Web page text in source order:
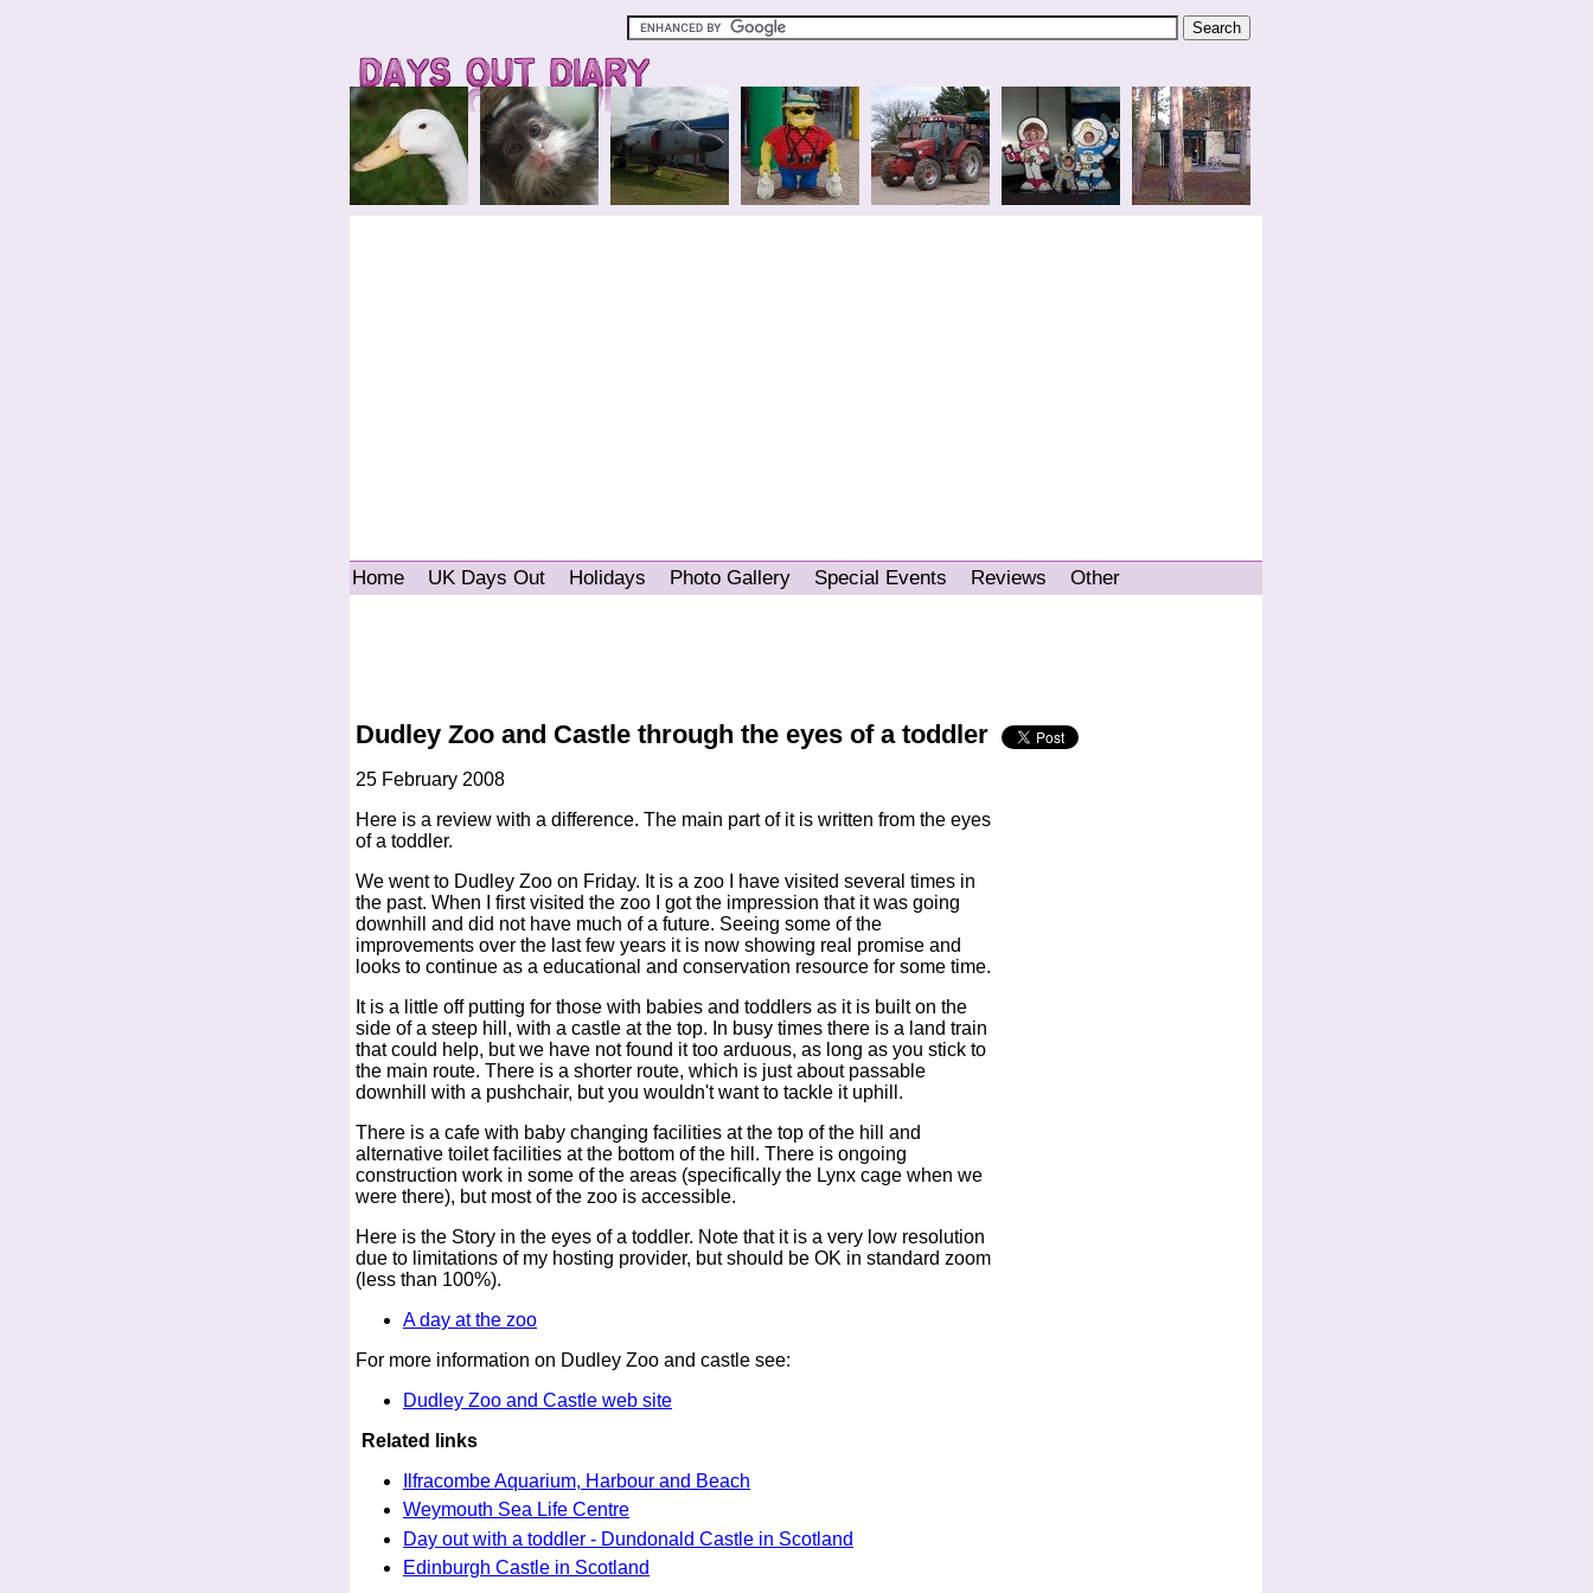
Home UK Days Out Holidays Photo Gallery Special Events Reviews Other
Dudley Zoo and Castle through the eyes of a toddler
25 February 2008
Here is a review with a difference. The main part of it is written from the eyes
of a toddler.
We went to Dudley Zoo on Friday. It is a zoo I have visited several times in
the past. When I first visited the zoo I got the impression that it was going
downhill and did not have much of a future. Seeing some of the
improvements over the last few years it is now showing real promise and
looks to continue as a educational and conservation resource for some time.
It is a little off putting for those with babies and toddlers as it is built on the
side of a steep hill, with a castle at the top. In busy times there is a land train
that could help, but we have not found it too arduous, as long as you stick to
the main route. There is a shorter route, which is just about passable
downhill with a pushchair, but you wouldn't want to tackle it uphill.
There is a cafe with baby changing facilities at the top of the hill and
alternative toilet facilities at the bottom of the hill. There is ongoing
construction work in some of the areas (specifically the Lynx cage when we
were there), but most of the zoo is accessible.
Here is the Story in the eyes of a toddler. Note that it is a very low resolution
due to limitations of my hosting provider, but should be OK in standard zoom
(less than 100%).
A day at the zoo
For more information on Dudley Zoo and castle see:
Dudley Zoo and Castle web site
Related links
Ilfracombe Aquarium, Harbour and Beach
Weymouth Sea Life Centre
Day out with a toddler - Dundonald Castle in Scotland
Edinburgh Castle in Scotland